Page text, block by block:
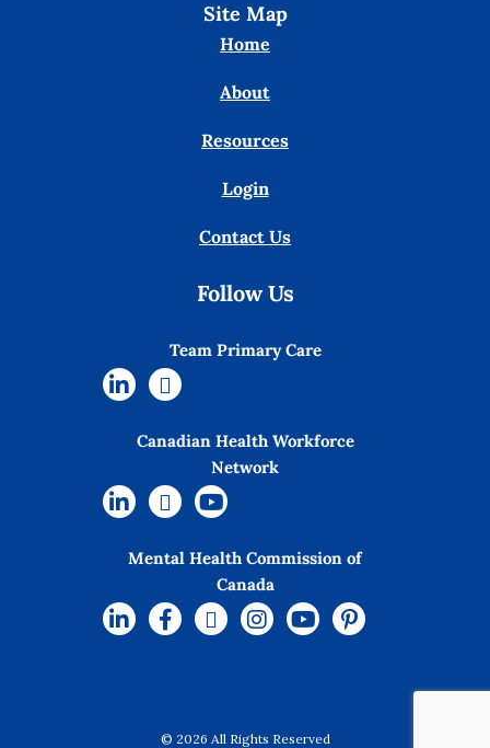
Site Map
Home
About
Resources
Login
Contact Us
Follow Us
Team Primary Care
Canadian Health Workforce
Network
Mental Health Commission of
Canada
© 2026 All Rights Reserved